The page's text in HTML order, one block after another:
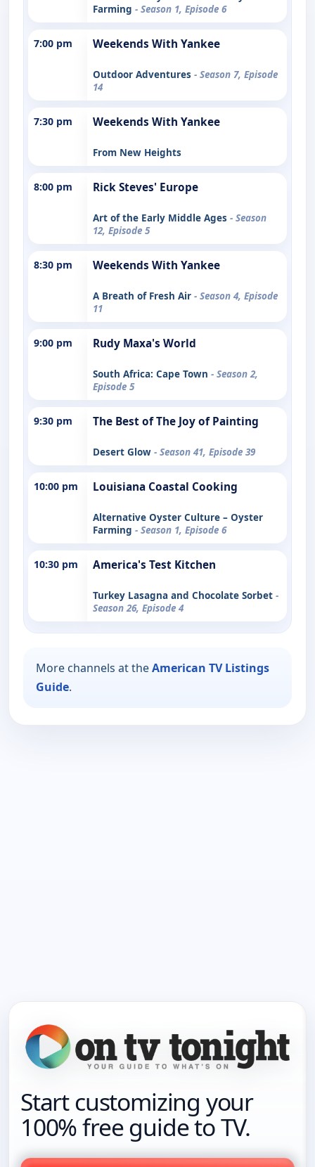
Farming - Season 1, Episode 6
7:00 pm Weekends With Yankee
Outdoor Adventures - Season 7, Episode
14
7:30 pm Weekends With Yankee
From New Heights
8:00 pm Rick Steves' Europe
Art of the Early Middle Ages - Season
12, Episode 5
8:30 pm Weekends With Yankee
A Breath of Fresh Air - Season 4, Episode
11
9:00 pm Rudy Maxa's World
South Africa: Cape Town - Season 2,
Episode 5
9:30 pm The Best of The Joy of Painting
Desert Glow - Season 41, Episode 39
10:00 pm Louisiana Coastal Cooking
Alternative Oyster Culture – Oyster
Farming - Season 1, Episode 6
10:30 pm America's Test Kitchen
Turkey Lasagna and Chocolate Sorbet -
Season 26, Episode 4
More channels at theAmerican TV Listings
Guide.
Start customizing your
100% free guide to TV.